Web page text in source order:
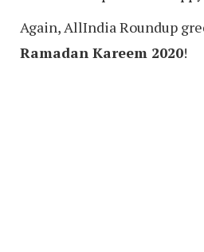
Again, AllIndia Roundup
Ramadan Kareem 2020!